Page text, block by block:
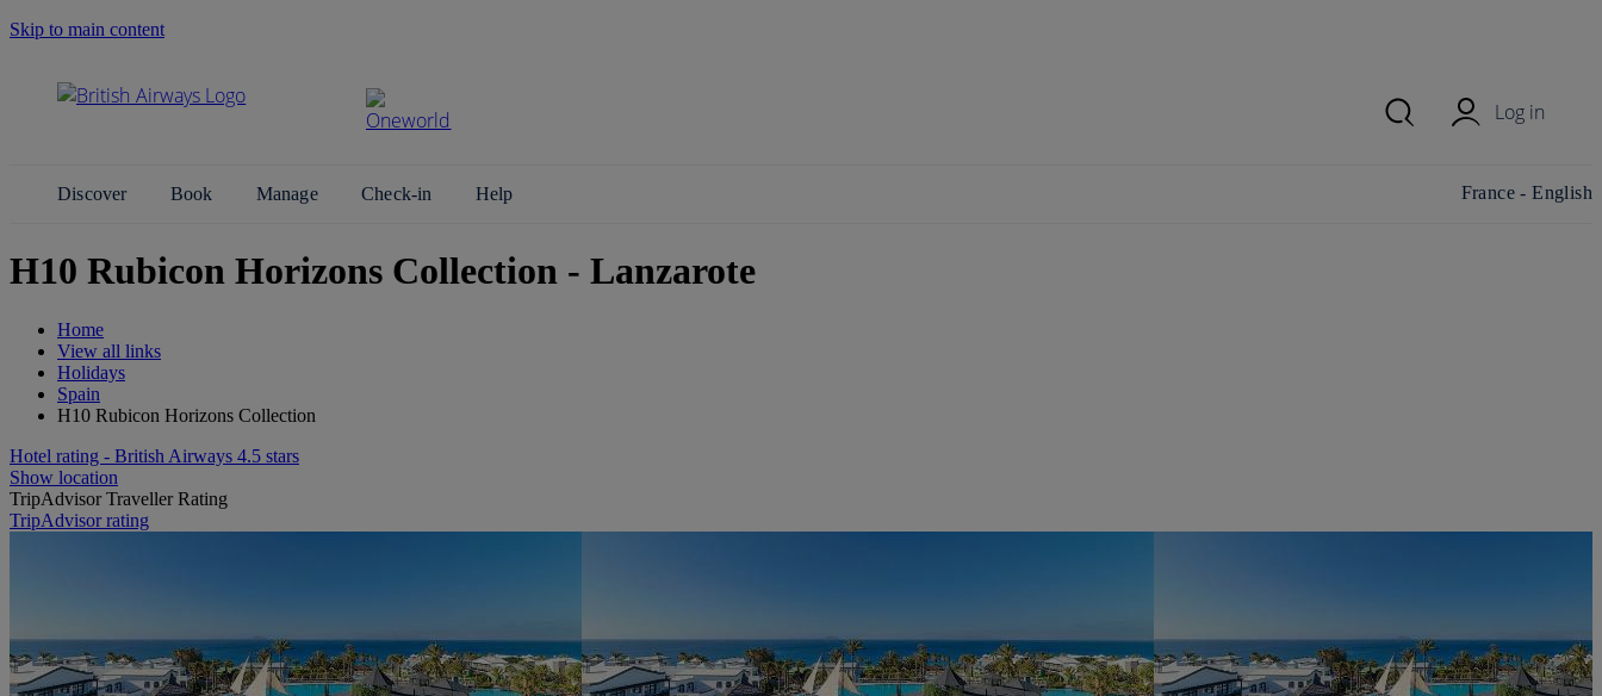
Skip to main content
Log in
Discover Book Manage Check-in Help
Change
France - English
H10 Rubicon Horizons Collection - Lanzarote
Home
View all links
Holidays
Spain
H10 Rubicon Horizons Collection
Hotel rating - British Airways 4.5 stars
Show location
TripAdvisor Traveller Rating
TripAdvisor rating